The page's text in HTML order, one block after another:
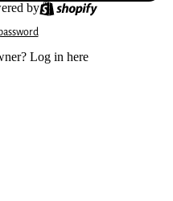
by
Log in here